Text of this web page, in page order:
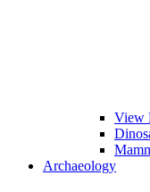
View
Archaeology